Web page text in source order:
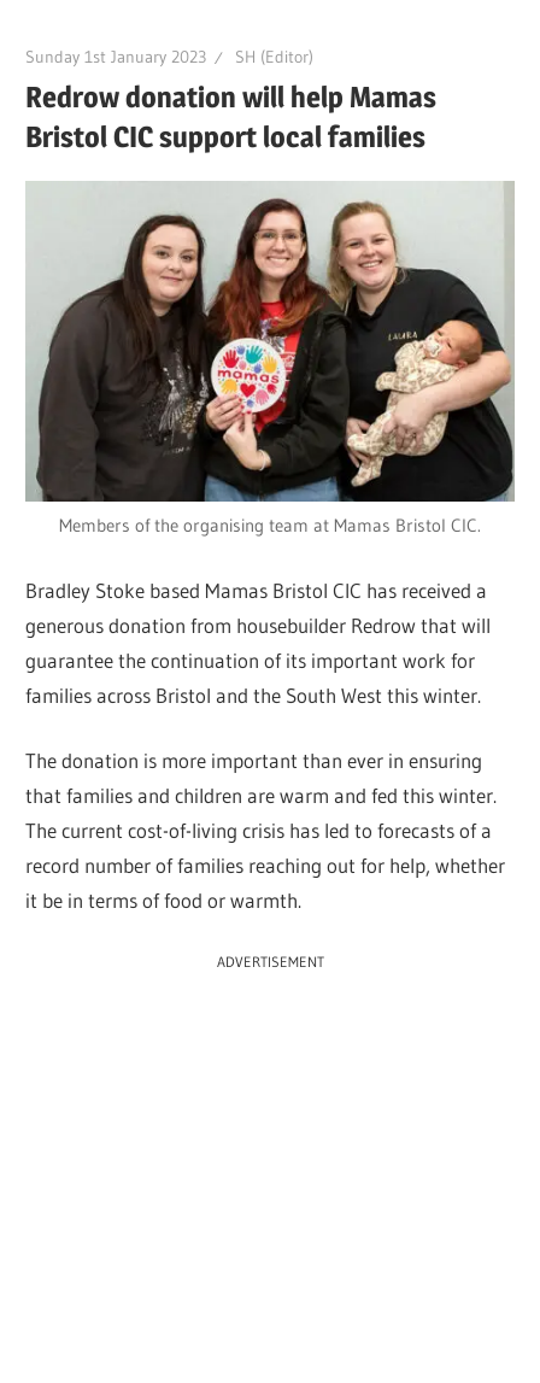
Sunday 1st January 2023 SH (Editor)
Redrow donation will help Mamas
Bristol CIC support local families
Members of the organising team at Mamas Bristol CIC.
Bradley Stoke based Mamas Bristol CIC has received a
generous donation from housebuilder Redrow that will
guarantee the continuation of its important work for
families across Bristol and the South West this winter.
The donation is more important than ever in ensuring
that families and children are warm and fed this winter.
The current cost-of-living crisis has led to forecasts of a
record number of families reaching out for help, whether
it be in terms of food or warmth.
ADVERTISEMENT